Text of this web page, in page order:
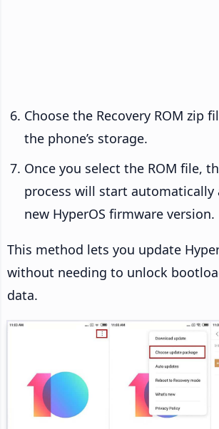
Choose the Recovery ROM zip
the phone’s storage.
Once you select the ROM file,
process will start
new HyperOS firmware version.
This method lets you update
without needing to unlock
data.